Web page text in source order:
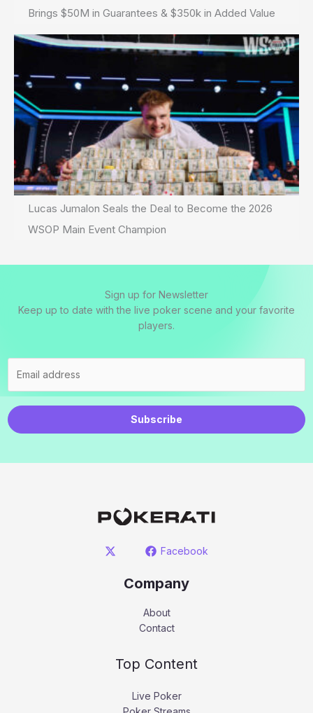
Brings $50M in Guarantees & $350k in Added Value
Lucas Jumalon Seals the Deal to Become the 2026
WSOP Main Event Champion
Sign up for Newsletter
Keep up to date with the live poker scene and your favorite
players.
Subscribe
Facebook
Company
About
Contact
Top Content
Live Poker